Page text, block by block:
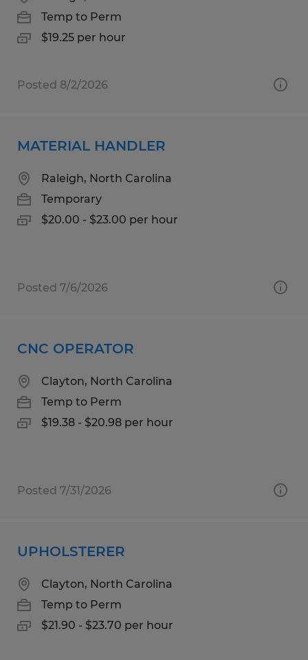
Temp to Perm
$19.25 per hour
Posted 8/2/2026
MATERIAL HANDLER
Raleigh, North Carolina
Temporary
$20.00 - $23.00 per hour
Posted 7/6/2026
CNC OPERATOR
Clayton, North Carolina
Temp to Perm
$19.38 - $20.98 per hour
Posted 7/31/2026
UPHOLSTERER
Clayton, North Carolina
Temp to Perm
$21.90 - $23.70 per hour